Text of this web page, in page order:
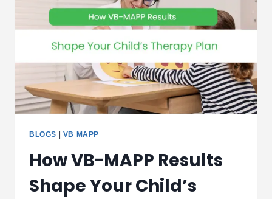
BLOGS VB MAPP
How VB-MAPP Results
Shape Your Child’s